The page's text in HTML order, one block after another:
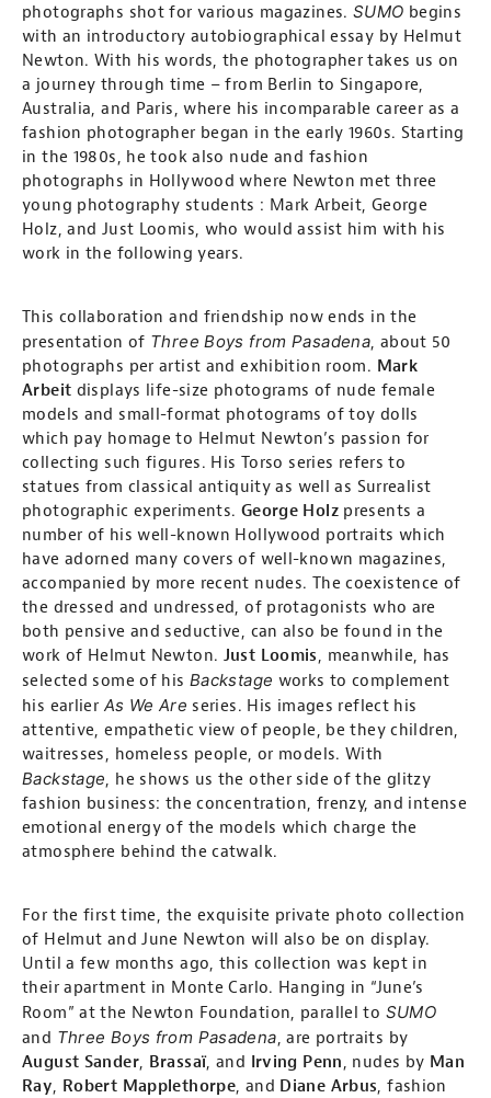
photographs shot for various magazines. SUMO begins
with an introductory autobiographical essay by Helmut
Newton. With his words, the photographer takes us on
a journey through time – from Berlin to Singapore,
Australia, and Paris, where his incomparable career as a
fashion photographer began in the early 1960s. Starting
in the 1980s, he took also nude and fashion
photographs in Hollywood where Newton met three
young photography students : Mark Arbeit, George
Holz, and Just Loomis, who would assist him with his
work in the following years.
This collaboration and friendship now ends in the
presentation of Three Boys from Pasadena, about 50
photographs per artist and exhibition room. Mark
Arbeit displays life-size photograms of nude female
models and small-format photograms of toy dolls
which pay homage to Helmut Newton’s passion for
collecting such figures. His Torso series refers to
statues from classical antiquity as well as Surrealist
photographic experiments. George Holzpresents a
number of his well-known Hollywood portraits which
have adorned many covers of well-known magazines,
accompanied by more recent nudes. The coexistence of
the dressed and undressed, of protagonists who are
both pensive and seductive, can also be found in the
work of Helmut Newton. Just Loomis, meanwhile, has
selected some of his Backstage works to complement
his earlier As We Are series. His images reflect his
attentive, empathetic view of people, be they children,
waitresses, homeless people, or models. With
Backstage, he shows us the other side of the glitzy
fashion business: the concentration, frenzy, and intense
emotional energy of the models which charge the
atmosphere behind the catwalk.
For the first time, the exquisite private photo collection
of Helmut and June Newton will also be on display.
Until a few months ago, this collection was kept in
their apartment in Monte Carlo. Hanging in “June’s
Room” at the Newton Foundation, parallel to SUMO
and Three Boys from Pasadena, are portraits by
August Sander, Brassaï, and Irving Penn, nudes by Man
Ray, Robert Mapplethorpe, and Diane Arbus, fashion